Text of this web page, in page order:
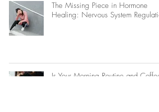
The Missing Piece in Hormone
Healing: Nervous System
Is Your Morning Routine and Coffee